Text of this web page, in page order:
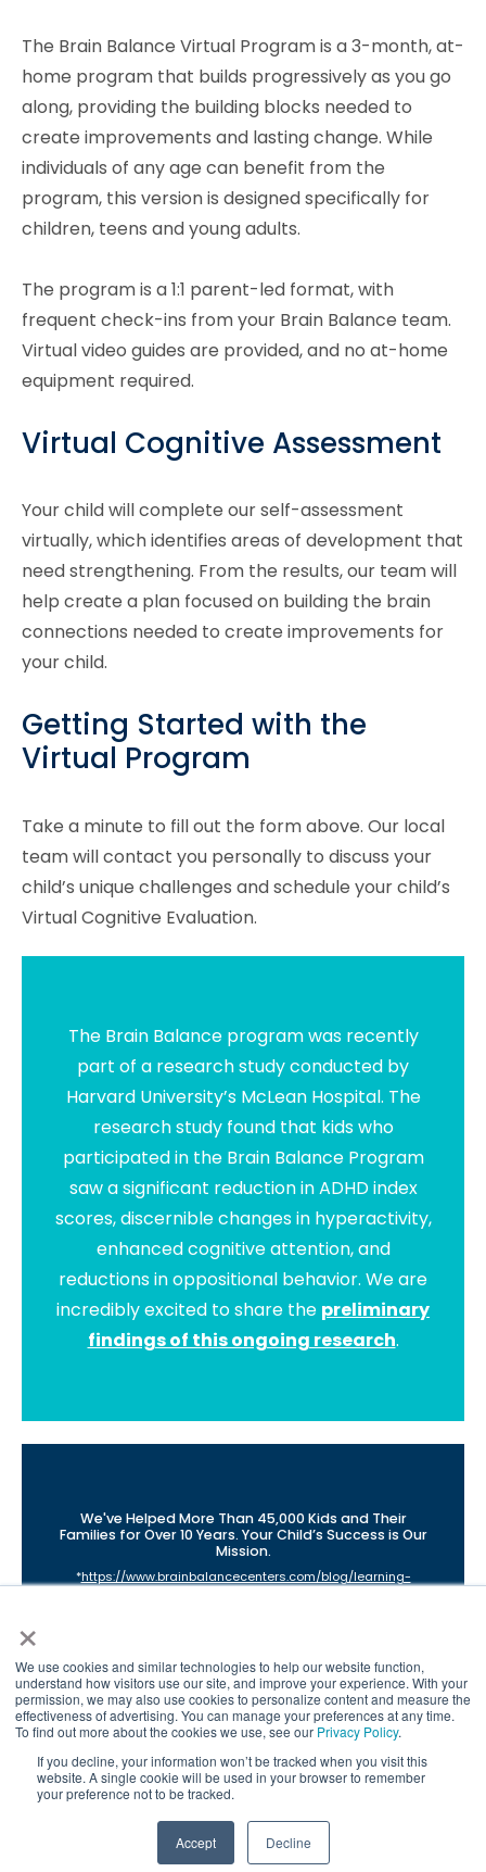
×
We use cookies and similar technologies to help our website function,
understand how visitors use our site, and improve your experience. With your
permission, we may also use cookies to personalize content and measure the
effectiveness of advertising. You can manage your preferences at any time.
To find out more about the cookies we use, see our Privacy Policy.
If you decline, your information won’t be tracked when you visit this
website. A single cookie will be used in your browser to remember
your preference not to be tracked.
Accept Decline
The Brain Balance Virtual Program is a 3-month, at-
home program that builds progressively as you go
along, providing the building blocks needed to
create improvements and lasting change. While
individuals of any age can benefit from the
program, this version is designed specifically for
children, teens and young adults.
The program is a 1:1 parent-led format, with
frequent check-ins from your Brain Balance team.
Virtual video guides are provided, and no at-home
equipment required.
Virtual Cognitive Assessment
Your child will complete our self-assessment
virtually, which identifies areas of development that
need strengthening. From the results, our team will
help create a plan focused on building the brain
connections needed to create improvements for
your child.
Getting Started with the
Virtual Program
Take a minute to fill out the form above. Our local
team will contact you personally to discuss your
child’s unique challenges and schedule your child’s
Virtual Cognitive Evaluation.
The Brain Balance program was recently
part of a research study conducted by
Harvard University’s McLean Hospital. The
research study found that kids who
participated in the Brain Balance Program
saw a significant reduction in ADHD index
scores, discernible changes in hyperactivity,
enhanced cognitive attention, and
reductions in oppositional behavior. We are
incredibly excited to share the preliminary
findings of this ongoing research.
We've Helped More Than 45,000 Kids and Their
Families for Over 10 Years. Your Child’s Success is Our
Mission.
*https://www.brainbalancecenters.com/blog/learning-
©2021 Brain Balance Achievement Centers. All rights reserved.
Individual results may vary. Brain Balance Achievement
Centers are independently owned and operated.
Brain Balance Virtual Program is available at participating
centers only.
Call Us Contact Form